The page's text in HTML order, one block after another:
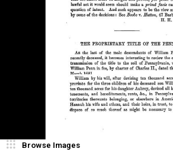
Browse Images